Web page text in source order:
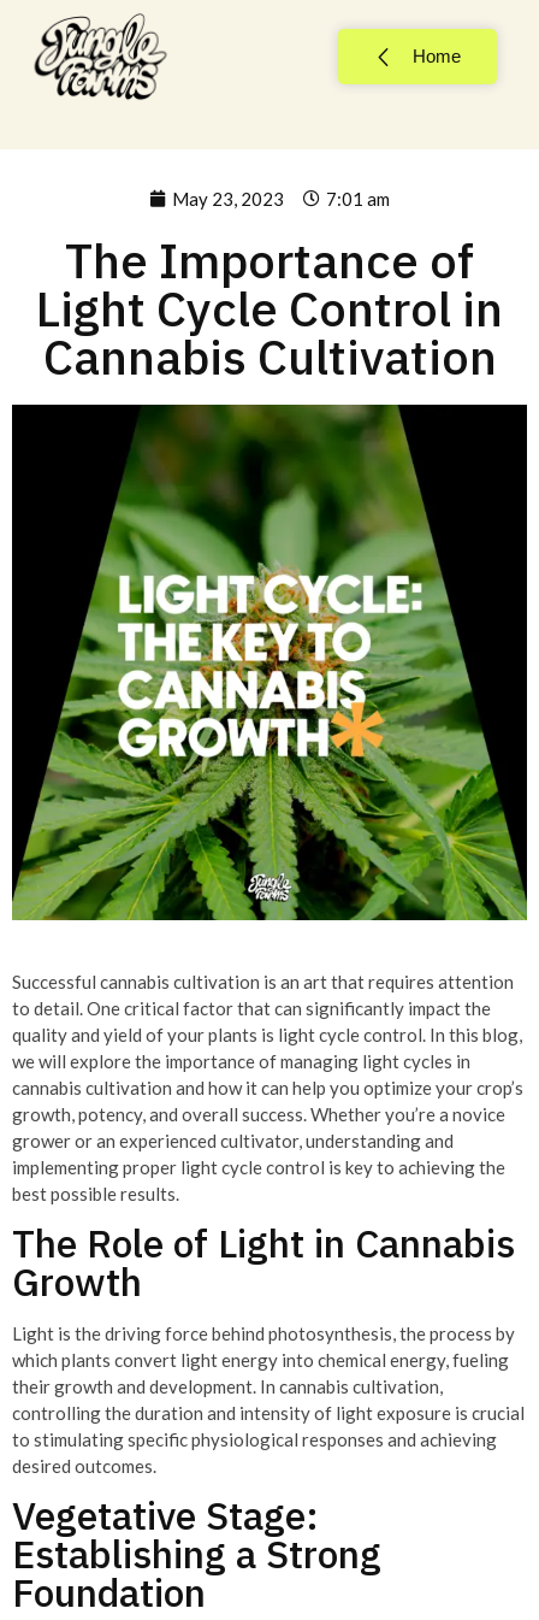
Home
May 23, 2023 7:01 am
The Importance of
Light Cycle Control in
Cannabis Cultivation
Successful cannabis cultivation is an art that requires attention
to detail. One critical factor that can significantly impact the
quality and yield of your plants is light cycle control. In this blog,
we will explore the importance of managing light cycles in
cannabis cultivation and how it can help you optimize your crop’s
growth, potency, and overall success. Whether you’re a novice
grower or an experienced cultivator, understanding and
implementing proper light cycle control is key to achieving the
best possible results.
The Role of Light in Cannabis
Growth
Light is the driving force behind photosynthesis, the process by
which plants convert light energy into chemical energy, fueling
their growth and development. In cannabis cultivation,
controlling the duration and intensity of light exposure is crucial
to stimulating specific physiological responses and achieving
desired outcomes.
Vegetative Stage:
Establishing a Strong
Foundation